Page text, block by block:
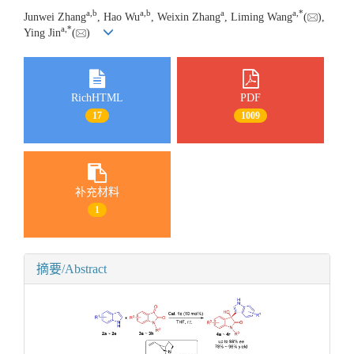
Junwei Zhanga,b , Hao Wua,b , Weixin Zhanga , Liming Wanga,*(
),
Ying Jina,*( )
RichHTML
17
PDF
1009
补充材料
1
摘要/Abstract